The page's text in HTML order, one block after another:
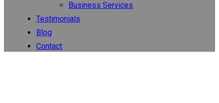
Business Services
Testimonials
Blog
Contact